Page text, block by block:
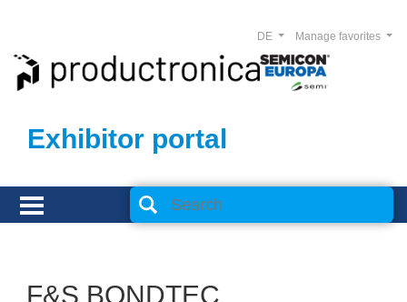
Exhibitor portal
Manage favorites
DE
F&S BONDTEC